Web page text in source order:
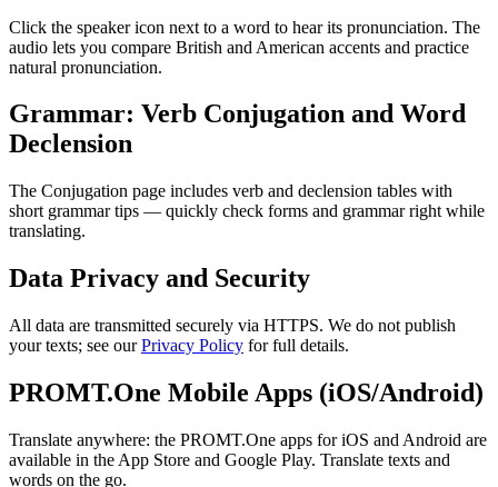
Click the speaker icon next to a word to hear its pronunciation. The
audio lets you compare British and American accents and practice
natural pronunciation.
Grammar: Verb Conjugation and Word
Declension
The Conjugation page includes verb and declension tables with
short grammar tips — quickly check forms and grammar right while
translating.
Data Privacy and Security
All data are transmitted securely via HTTPS. We do not publish
your texts; see ourPrivacy Policy for full details.
PROMT.One Mobile Apps (iOS/Android)
Translate anywhere: the PROMT.One apps for iOS and Android are
available in the App Store and Google Play. Translate texts and
words on the go.